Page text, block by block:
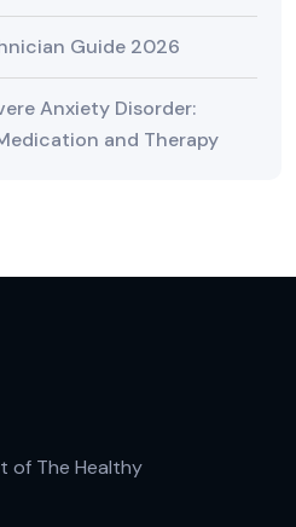
Guide 2026
Anxiety Disorder:
and Therapy
of The Healthy